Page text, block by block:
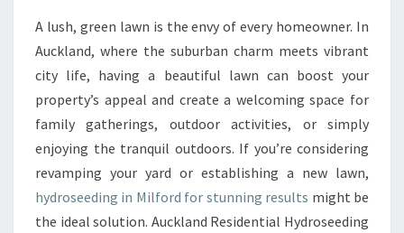
Y
O
R
L
A
W
W
I
T
A lush, green lawn is the envy of every homeowner. In
Auckland, where the suburban charm meets vibrant
city life, having a beautiful lawn can boost your
property’s appeal and create a welcoming space for
family gatherings, outdoor activities, or simply
enjoying the tranquil outdoors. If you’re considering
revamping your yard or establishing a new lawn,
hydroseeding in Milford for stunning results might be
the ideal solution. Auckland Residential Hydroseeding